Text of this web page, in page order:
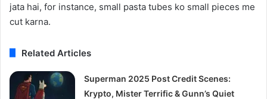
jata hai, for instance, small pasta tubes ko small pieces me
cut karna.
Related Articles
Superman 2025 Post Credit Scenes:
Krypto, Mister Terrific & Gunn’s Quiet